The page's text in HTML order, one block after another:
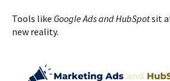
Tools like Google Ads and HubSpotsit
new reality.